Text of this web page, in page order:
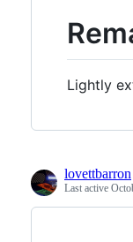
Lightly
lovettbarron
Last active